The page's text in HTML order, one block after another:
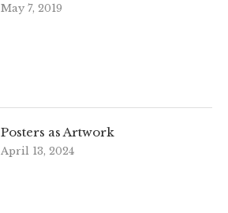
May 7, 2019
Posters as Artwork
April 13, 2024